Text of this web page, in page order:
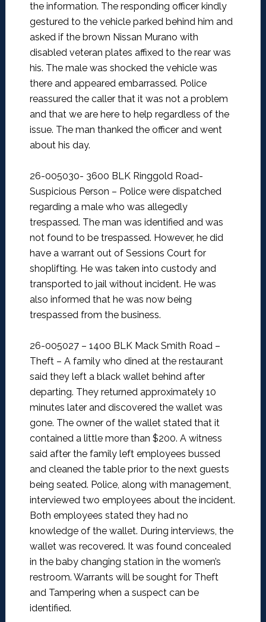
the information. The responding officer kindly
gestured to the vehicle parked behind him and
asked if the brown Nissan Murano with
disabled veteran plates affixed to the rear was
his. The male was shocked the vehicle was
there and appeared embarrassed. Police
reassured the caller that it was not a problem
and that we are here to help regardless of the
issue. The man thanked the officer and went
about his day.
26-005030- 3600 BLK Ringgold Road-
Suspicious Person – Police were dispatched
regarding a male who was allegedly
trespassed. The man was identified and was
not found to be trespassed. However, he did
have a warrant out of Sessions Court for
shoplifting. He was taken into custody and
transported to jail without incident. He was
also informed that he was now being
trespassed from the business.
26-005027 – 1400 BLK Mack Smith Road –
Theft – A family who dined at the restaurant
said they left a black wallet behind after
departing. They returned approximately 10
minutes later and discovered the wallet was
gone. The owner of the wallet stated that it
contained a little more than $200. A witness
said after the family left employees bussed
and cleaned the table prior to the next guests
being seated. Police, along with management,
interviewed two employees about the incident.
Both employees stated they had no
knowledge of the wallet. During interviews, the
wallet was recovered. It was found concealed
in the baby changing station in the women’s
restroom. Warrants will be sought for Theft
and Tampering when a suspect can be
identified.